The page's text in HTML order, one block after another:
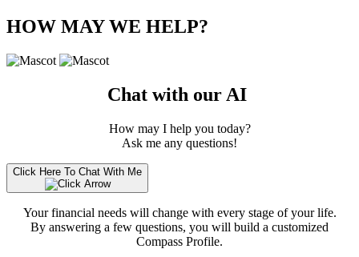
HOW MAY WE HELP?
Chat with our AI
How may I help you today?
Ask me any questions!
Click Here To Chat With Me
Your financial needs will change with every stage of your life.
By answering a few questions, you will build a customized
Compass Profile.